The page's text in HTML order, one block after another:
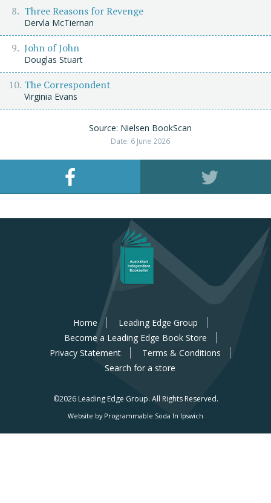
Three Reasons for Revenge
Dervla McTiernan
John of John
Douglas Stuart
The Correspondent
Virginia Evans
Source: Nielsen BookScan
Date: 6 June 2026
Home
Leading Edge Group
Become a Leading Edge Book Store
Privacy Statement
Terms & Conditions
Search for a store
©2026 Leading Edge Group. All Rights Reserved.
Website by Programmable Soda In Ipswich